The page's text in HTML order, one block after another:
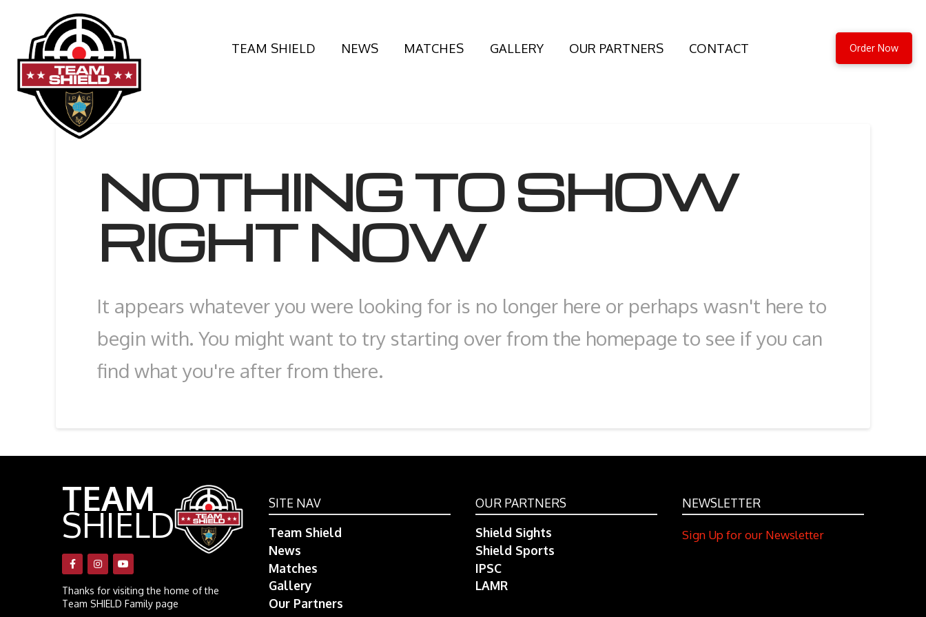
TEAM SHIELD NEWS MATCHES GALLERY OUR PARTNERS CONTACT Order Now
NOTHING TO SHOW
RIGHT NOW
It appears whatever you were looking for is no longer here or perhaps wasn't here to
begin with. You might want to try starting over from the homepage to see if you can
find what you're after from there.
TEAM
SHIELD
Thanks for visiting the home of the
Team SHIELD Family page
SITE NAV
Team Shield
News
Matches
Gallery
Our Partners
OUR PARTNERS
Shield Sights
Shield Sports
IPSC
LAMR
NEWSLETTER
Sign Up for our Newsletter